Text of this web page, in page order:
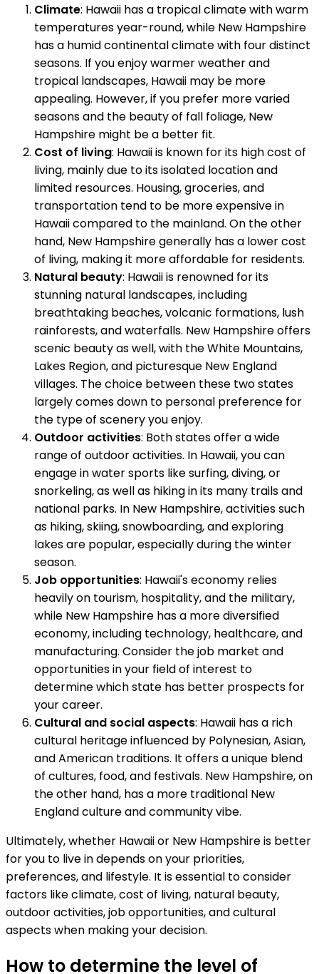
Climate: Hawaii has a tropical climate with warm
temperatures year-round, while New Hampshire
has a humid continental climate with four distinct
seasons. If you enjoy warmer weather and
tropical landscapes, Hawaii may be more
appealing. However, if you prefer more varied
seasons and the beauty of fall foliage, New
Hampshire might be a better fit.
Cost of living: Hawaii is known for its high cost of
living, mainly due to its isolated location and
limited resources. Housing, groceries, and
transportation tend to be more expensive in
Hawaii compared to the mainland. On the other
hand, New Hampshire generally has a lower cost
of living, making it more affordable for residents.
Natural beauty: Hawaii is renowned for its
stunning natural landscapes, including
breathtaking beaches, volcanic formations, lush
rainforests, and waterfalls. New Hampshire offers
scenic beauty as well, with the White Mountains,
Lakes Region, and picturesque New England
villages. The choice between these two states
largely comes down to personal preference for
the type of scenery you enjoy.
Outdoor activities: Both states offer a wide
range of outdoor activities. In Hawaii, you can
engage in water sports like surfing, diving, or
snorkeling, as well as hiking in its many trails and
national parks. In New Hampshire, activities such
as hiking, skiing, snowboarding, and exploring
lakes are popular, especially during the winter
season.
Job opportunities: Hawaii's economy relies
heavily on tourism, hospitality, and the military,
while New Hampshire has a more diversified
economy, including technology, healthcare, and
manufacturing. Consider the job market and
opportunities in your field of interest to
determine which state has better prospects for
your career.
Cultural and social aspects: Hawaii has a rich
cultural heritage influenced by Polynesian, Asian,
and American traditions. It offers a unique blend
of cultures, food, and festivals. New Hampshire, on
the other hand, has a more traditional New
England culture and community vibe.
Ultimately, whether Hawaii or New Hampshire is better
for you to live in depends on your priorities,
preferences, and lifestyle. It is essential to consider
factors like climate, cost of living, natural beauty,
outdoor activities, job opportunities, and cultural
aspects when making your decision.
How to determine the level of